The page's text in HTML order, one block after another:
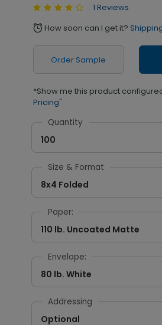
1 Reviews
alarm How soon can I get it?
Order Sample
*Show me this product
Pricing"
Quantity
100
Size & Format
8x4 Folded
Paper:
110 lb. Uncoated Matte
Envelope:
80 lb. White
Addressing
Optional